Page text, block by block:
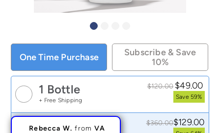
One Time Purchase
Subscribe & Save
10%
1 Bottle
+ Free Shipping
$120.00 $49.00
Save 59%
3 Bottles $360.00$129.00
Rebecca W.fromVA
My dark spot is 50%